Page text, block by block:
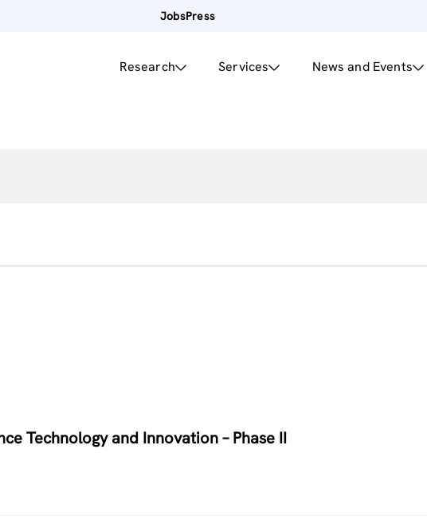
JobsPress
Research Services News and Events
Technology and Innovation – Phase II